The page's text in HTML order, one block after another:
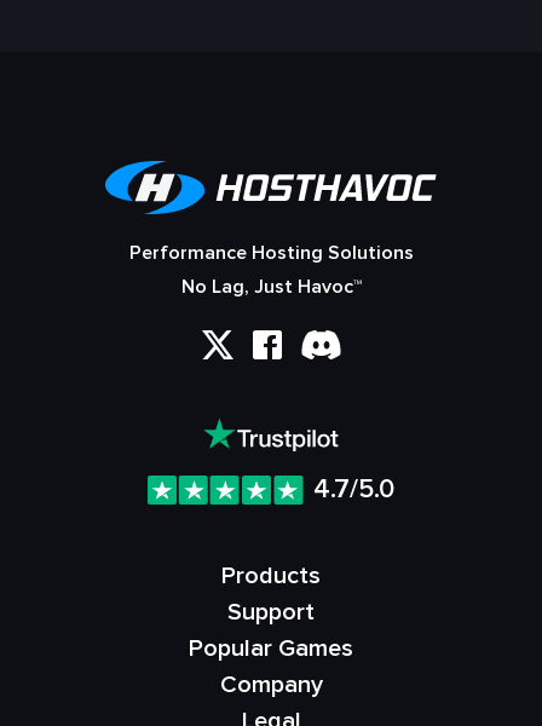
Performance Hosting Solutions
No Lag, Just Havoc™
4.7/5.0
Products
Support
Popular Games
Company